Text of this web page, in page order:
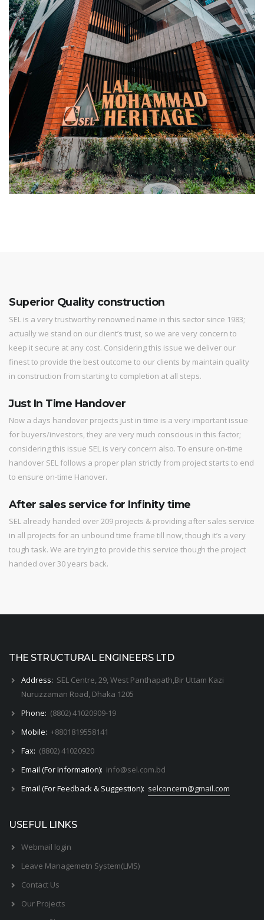
Superior Quality construction
SEL is a very trustworthy renowned name in this sector since 1983;
actually we stand on our client’s trust, so we are very concern to
keep it secure at any cost. Considering this issue we deliver our
finest to provide the best outcome to our clients by maintain quality
in construction from starting to completion at all steps.
Just In Time Handover
Now a days handover projects just in time is a very important issue
for buyers/investors, they are very much conscious in this factor;
considering this issue SEL is very concern also. To ensure on-time
handover SEL follows a proper plan strictly from project starts to end
to ensure on-time Hanover.
After sales service for Infinity time
SEL already handed over 209 projects & providing after sales service
in all projects for an unbound time frame till now, though it’s a very
tough task. We are trying to provide this service though the project
handed over 30 years back.
THE STRUCTURAL ENGINEERS LTD
Address: SEL Centre, 29, West Panthapath,Bir Uttam Kazi
Nuruzzaman Road, Dhaka 1205
Phone: (8802) 41020909-19
Mobile: +8801819558141
Fax: (8802) 41020920
Email (For Information): info@sel.com.bd
Email (For Feedback & Suggestion): selconcern@gmail.com
USEFUL LINKS
Webmail login
Leave Managemetn System(LMS)
Contact Us
Our Projects